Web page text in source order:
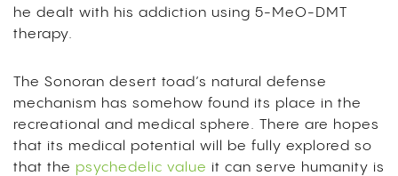
he dealt with his addiction using 5-MeO-DMT
therapy.
The Sonoran desert toad’s natural defense
mechanism has somehow found its place in the
recreational and medical sphere. There are hopes
that its medical potential will be fully explored so
that the psychedelic value it can serve humanity is